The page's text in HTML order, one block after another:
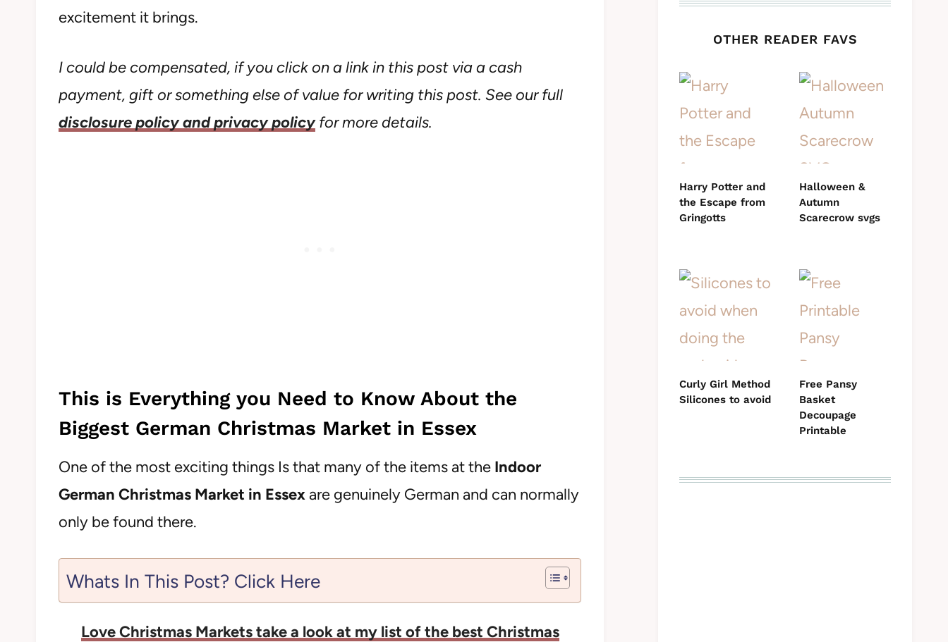
excitement it brings.
I could be compensated, if you click on a link in this post via a cash
payment, gift or something else of value for writing this post. See our full
disclosure policy and privacy policyfor more details.
This is Everything you Need to Know About the
Biggest German Christmas Market in Essex
One of the most exciting things Is that many of the items at the Indoor
German Christmas Market in Essex are genuinely German and can normally
only be found there.
Whats In This Post? Click Here
Love Christmas Markets take a look at my list of the best Christmas
OTHER READER FAVS
Harry Potter and
the Escape from
Gringotts
Halloween &
Autumn
Scarecrow svgs
Curly Girl Method
Silicones to avoid
Free Pansy
Basket
Decoupage
Printable